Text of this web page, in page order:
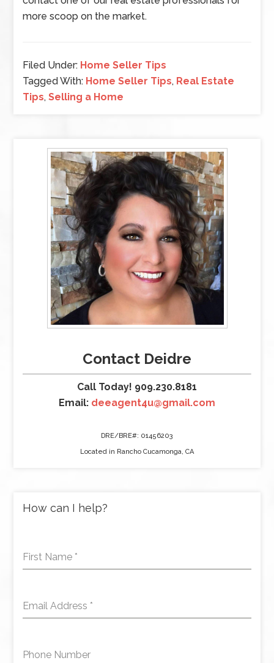
more scoop on the market.
Filed Under: Home Seller Tips
Tagged With: Home Seller Tips, Real Estate
Tips,Selling a Home
Contact Deidre
Call Today! 909.230.8181
Email: deeagent4u@gmail.com
DRE/BRE#: 01456203
Located in Rancho Cucamonga, CA
How can I help?
First Name *
Email Address *
Phone Number